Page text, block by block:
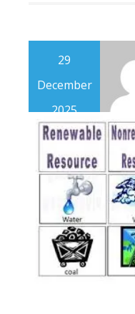
29
December
2025